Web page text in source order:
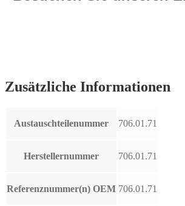
Zusätzliche Informationen
Austauschteilenummer 706.01.71
Herstellernummer 706.01.71
Referenznummer(n) OEM 706.01.71